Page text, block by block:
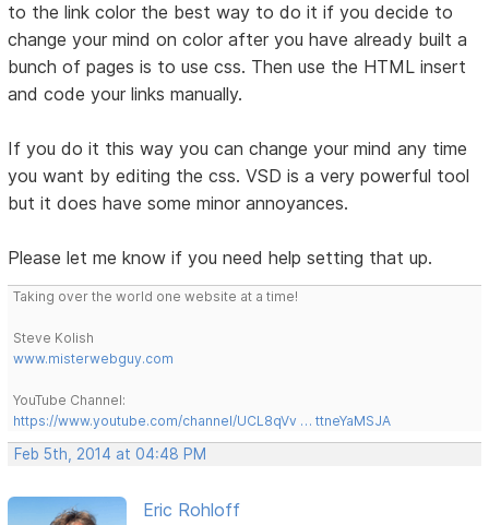
to the link color the best way to do it if you decide to
change your mind on color after you have already built a
bunch of pages is to use css. Then use the HTML insert
and code your links manually.
If you do it this way you can change your mind any time
you want by editing the css. VSD is a very powerful tool
but it does have some minor annoyances.
Please let me know if you need help setting that up.
Taking over the world one website at a time!
Steve Kolish
www.misterwebguy.com
YouTube Channel:
https://www.youtube.com/channel/UCL8qVv … ttneYaMSJA
Feb 5th, 2014 at 04:48 PM
Eric Rohloff